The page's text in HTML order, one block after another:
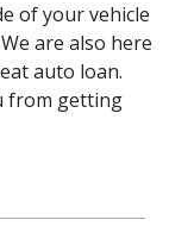
of your vehicle
are also here
auto loan.
from getting